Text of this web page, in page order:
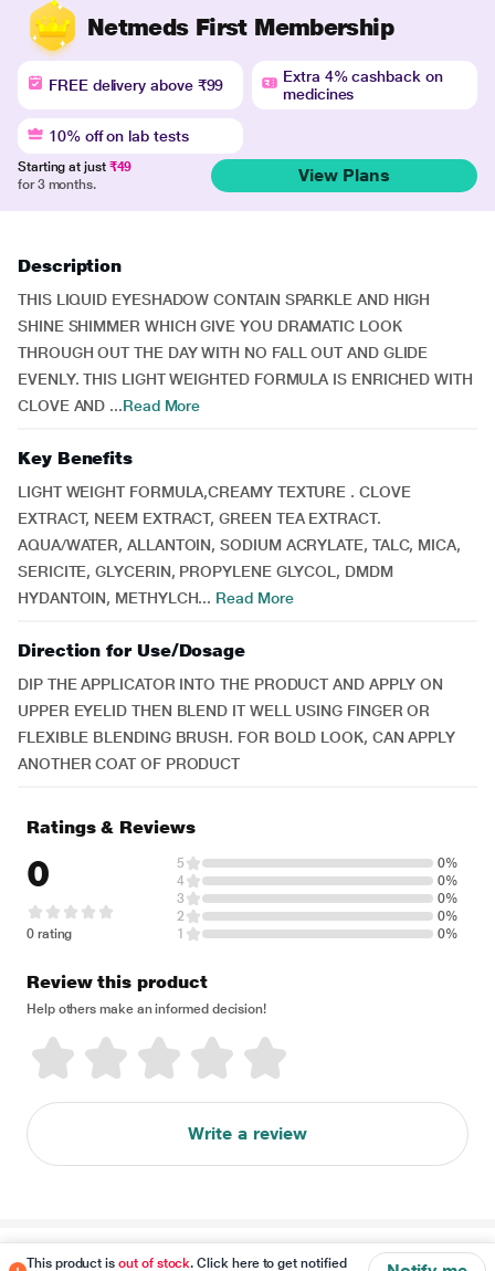
Netmeds First Membership
FREE delivery above ₹99
Extra 4% cashback on
medicines
10% off on lab tests
Starting at just ₹49
for 3 months.
View Plans
Description
THIS LIQUID EYESHADOW CONTAIN SPARKLE AND HIGH
SHINE SHIMMER WHICH GIVE YOU DRAMATIC LOOK
THROUGH OUT THE DAY WITH NO FALL OUT AND GLIDE
EVENLY. THIS LIGHT WEIGHTED FORMULA IS ENRICHED WITH
CLOVE AND ...Read More
Key Benefits
LIGHT WEIGHT FORMULA,CREAMY TEXTURE . CLOVE
EXTRACT, NEEM EXTRACT, GREEN TEA EXTRACT.
AQUA/WATER, ALLANTOIN, SODIUM ACRYLATE, TALC, MICA,
SERICITE, GLYCERIN, PROPYLENE GLYCOL, DMDM
HYDANTOIN, METHYLCH... Read More
Direction for Use/Dosage
DIP THE APPLICATOR INTO THE PRODUCT AND APPLY ON
UPPER EYELID THEN BLEND IT WELL USING FINGER OR
FLEXIBLE BLENDING BRUSH. FOR BOLD LOOK, CAN APPLY
ANOTHER COAT OF PRODUCT
This product isout of stock. Click here to get notified
Ratings & Reviews
0
0 rating
5
0%
4
0%
3
0%
2
0%
1
0%
Review this product
Help others make an informed decision!
Write a review
Disclaimer